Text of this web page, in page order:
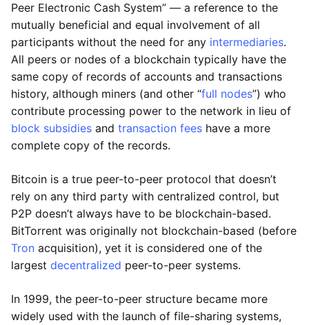
Peer Electronic Cash System” — a reference to the
mutually beneficial and equal involvement of all
participants without the need for any intermediaries.
All peers or nodes of a blockchain typically have the
same copy of records of accounts and transactions
history, although miners (and other “full nodes”) who
contribute processing power to the network in lieu of
block subsidies and transaction fees have a more
complete copy of the records.
Bitcoin is a true peer-to-peer protocol that doesn’t
rely on any third party with centralized control, but
P2P doesn’t always have to be blockchain-based.
BitTorrent was originally not blockchain-based (before
Tron acquisition), yet it is considered one of the
largest decentralized peer-to-peer systems.
In 1999, the peer-to-peer structure became more
widely used with the launch of file-sharing systems,